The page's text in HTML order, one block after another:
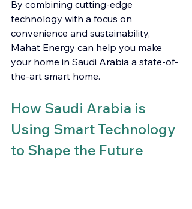
By combining cutting-edge
technology with a focus on
convenience and sustainability,
Mahat Energy can help you make
your home in Saudi Arabia a state-of-
the-art smart home.
How Saudi Arabia is
Using Smart Technology
to Shape the Future